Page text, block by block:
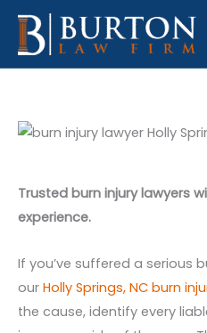
Skip
content
Trusted burn injury lawyers
experience.
If you’ve suffered a serious
our Holly Springs, NC burn
the cause, identify every